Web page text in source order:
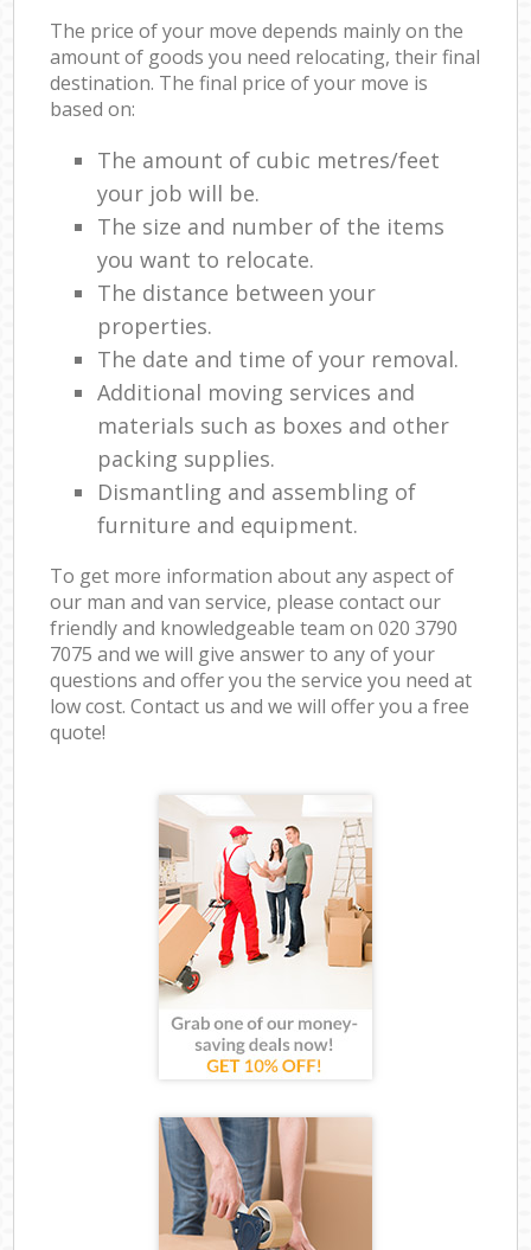
The price of your move depends mainly on the
amount of goods you need relocating, their final
destination. The final price of your move is
based on:
The amount of cubic metres/feet
your job will be.
The size and number of the items
you want to relocate.
The distance between your
properties.
The date and time of your removal.
Additional moving services and
materials such as boxes and other
packing supplies.
Dismantling and assembling of
furniture and equipment.
To get more information about any aspect of
our man and van service, please contact our
friendly and knowledgeable team on ‎020 3790
7075 and we will give answer to any of your
questions and offer you the service you need at
low cost. Contact us and we will offer you a free
quote!